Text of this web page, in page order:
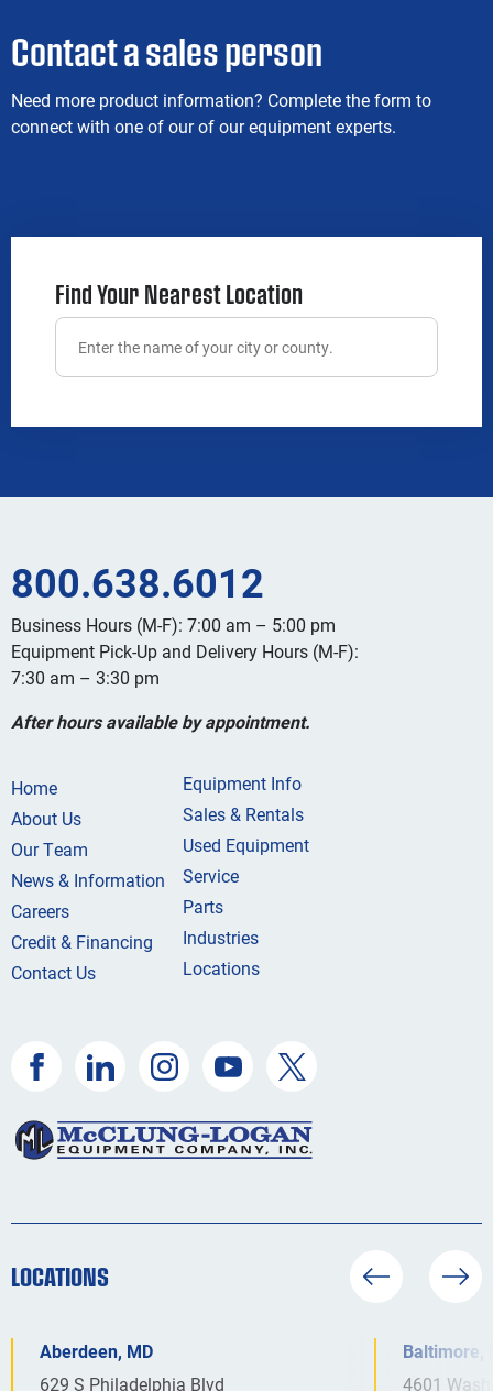
Contact a sales person
Need more product information? Complete the form to
connect with one of our of our equipment experts.
Find Your Nearest Location
800.638.6012
Business Hours (M-F): 7:00 am – 5:00 pm
Equipment Pick-Up and Delivery Hours (M-F):
7:30 am – 3:30 pm
After hours available by appointment.
Home
About Us
Our Team
News & Information
Careers
Credit & Financing
Contact Us
Equipment Info
Sales & Rentals
Used Equipment
Service
Parts
Industries
Locations
LOCATIONS
Aberdeen, MD
629 S Philadelphia Blvd
Baltimore,
4601